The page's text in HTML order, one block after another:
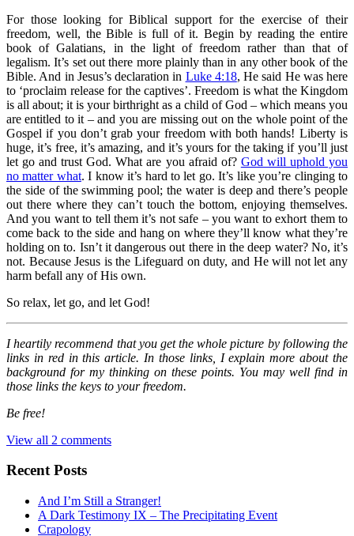
For those looking for Biblical support for the exercise of their
freedom, well, the Bible is full of it. Begin by reading the entire
book of Galatians, in the light of freedom rather than that of
legalism. It’s set out there more plainly than in any other book of the
Bible. And in Jesus’s declaration in Luke 4:18, He said He was here
to ‘proclaim release for the captives’. Freedom is what the Kingdom
is all about; it is your birthright as a child of God – which means you
are entitled to it – and you are missing out on the whole point of the
Gospel if you don’t grab your freedom with both hands! Liberty is
huge, it’s free, it’s amazing, and it’s yours for the taking if you’ll just
let go and trust God. What are you afraid of? God will uphold you
no matter what. I know it’s hard to let go. It’s like you’re clinging to
the side of the swimming pool; the water is deep and there’s people
out there where they can’t touch the bottom, enjoying themselves.
And you want to tell them it’s not safe – you want to exhort them to
come back to the side and hang on where they’ll know what they’re
holding on to. Isn’t it dangerous out there in the deep water? No, it’s
not. Because Jesus is the Lifeguard on duty, and He will not let any
harm befall any of His own.
So relax, let go, and let God!
I heartily recommend that you get the whole picture by following the
links in red in this article. In those links, I explain more about the
background for my thinking on these points. You may well find in
those links the keys to your freedom.
Be free!
View all 2 comments
Recent Posts
And I’m Still a Stranger!
A Dark Testimony IX – The Precipitating Event
Crapology